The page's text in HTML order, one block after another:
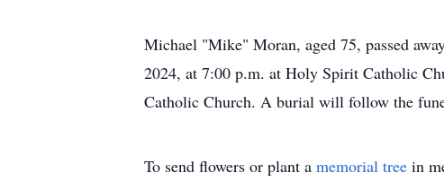
Michael "Mike" Moran, aged 75, passed
2024, at 7:00 p.m. at Holy Spirit Catholic
Catholic Church. A burial will follow the
To send flowers or plant a memorial tree in